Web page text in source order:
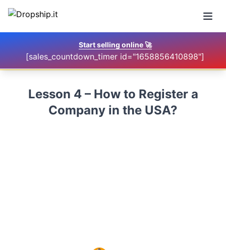
Start selling online🚀
[sales_countdown_timer id="1658856410898"]
Lesson 4 – How to Register a
Company in the USA?